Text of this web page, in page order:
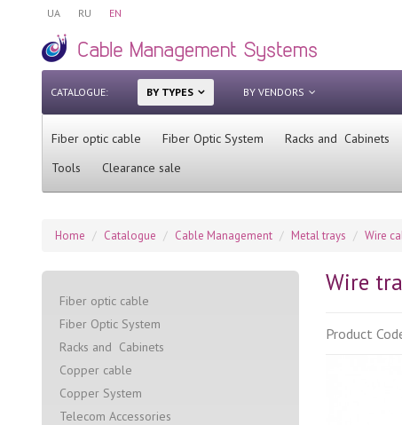
UA RU EN
CATALOGUE: BY TYPES BY VENDORS
Fiber optic cable Fiber Optic System Racks and Cabinets
Tools
Clearance sale
Home Catalogue Cable Management Metal trays Wire
Fiber optic cable
Fiber Optic System
Racks and Cabinets
Сopper cable
Copper System
Telecom Accessories
Wire
Product